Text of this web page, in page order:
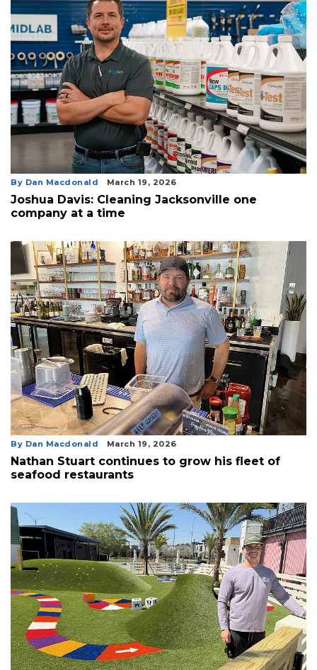
By Dan Macdonald March 19, 2026
Joshua Davis: Cleaning Jacksonville one
company at a time
By Dan Macdonald March 19, 2026
Nathan Stuart continues to grow his fleet of
seafood restaurants